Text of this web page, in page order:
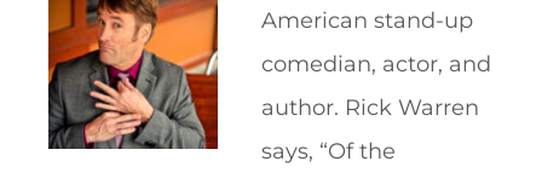
American stand-up
comedian, actor, and
author. Rick Warren
says, “Of the